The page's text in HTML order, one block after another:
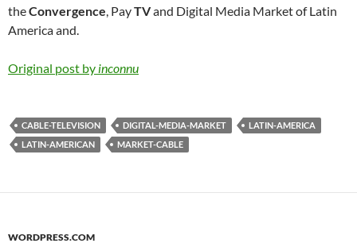
theConvergence, PayTVand Digital Media Market of Latin
America and.
Original post by inconnu
CABLE-TELEVISION DIGITAL-MEDIA-MARKET
LATIN-AMERICA
LATIN-AMERICAN
MARKET-CABLE
WORDPRESS.COM